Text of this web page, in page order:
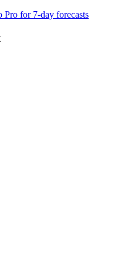
Pro for 7-day forecasts